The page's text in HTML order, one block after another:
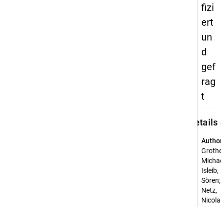
fizi
ert
un
d
gef
rag
t
Details
Isleib,
Sören;
Netz,